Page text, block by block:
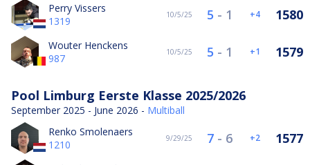
Perry Vissers
1319
10/5/25 5 - 1 4 1580
Wouter Henckens
987
10/5/25 5 - 1 1 1579
Pool Limburg Eerste Klasse 2025/2026
September 2025 - June 2026 - Multiball
Renko Smolenaers
1210
9/29/25 7 - 6 2 1577